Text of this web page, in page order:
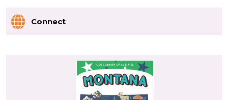
Connect